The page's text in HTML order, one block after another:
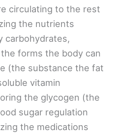
circulating to the rest
the nutrients
carbohydrates,
forms the body can
(the substance the fat
vitamin
the glycogen (the
sugar regulation
the medications